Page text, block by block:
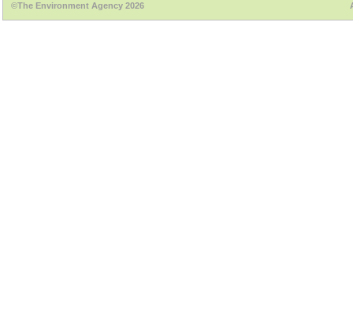
©The Environment Agency 2026